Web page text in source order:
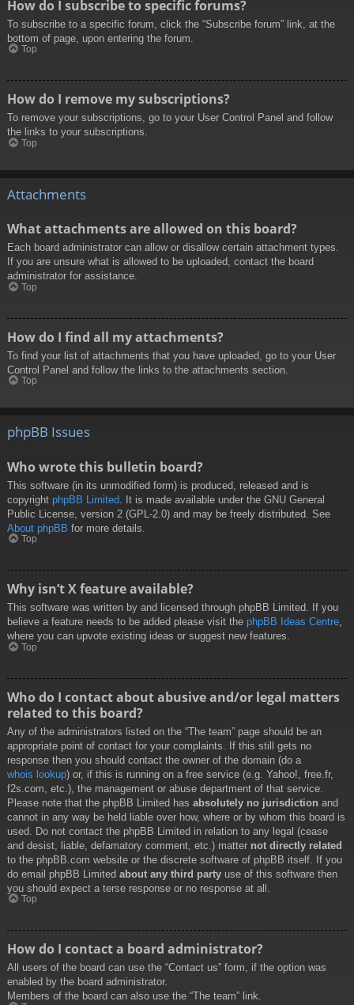
How do I subscribe to specific forums?
To subscribe to a specific forum, click the “Subscribe forum” link, at the
bottom of page, upon entering the forum.
Top
How do I remove my subscriptions?
To remove your subscriptions, go to your User Control Panel and follow
the links to your subscriptions.
Top
Attachments
What attachments are allowed on this board?
Each board administrator can allow or disallow certain attachment types.
If you are unsure what is allowed to be uploaded, contact the board
administrator for assistance.
Top
How do I find all my attachments?
To find your list of attachments that you have uploaded, go to your User
Control Panel and follow the links to the attachments section.
Top
phpBB Issues
Who wrote this bulletin board?
This software (in its unmodified form) is produced, released and is
copyright phpBB Limited . It is made available under the GNU General
Public License, version 2 (GPL-2.0) and may be freely distributed. See
About phpBB for more details.
Top
Why isn’t X feature available?
This software was written by and licensed through phpBB Limited. If you
believe a feature needs to be added please visit the phpBB Ideas Centre,
where you can upvote existing ideas or suggest new features.
Top
Who do I contact about abusive and/or legal matters
related to this board?
Any of the administrators listed on the “The team” page should be an
appropriate point of contact for your complaints. If this still gets no
response then you should contact the owner of the domain (do a
whois lookup) or, if this is running on a free service (e.g. Yahoo!, free.fr,
f2s.com, etc.), the management or abuse department of that service.
Please note that the phpBB Limited has absolutely no jurisdiction and
cannot in any way be held liable over how, where or by whom this board is
used. Do not contact the phpBB Limited in relation to any legal (cease
and desist, liable, defamatory comment, etc.) matter not directly related
to the phpBB.com website or the discrete software of phpBB itself. If you
do email phpBB Limited about any third party use of this software then
you should expect a terse response or no response at all.
Top
How do I contact a board administrator?
All users of the board can use the “Contact us” form, if the option was
enabled by the board administrator.
Members of the board can also use the “The team” link.